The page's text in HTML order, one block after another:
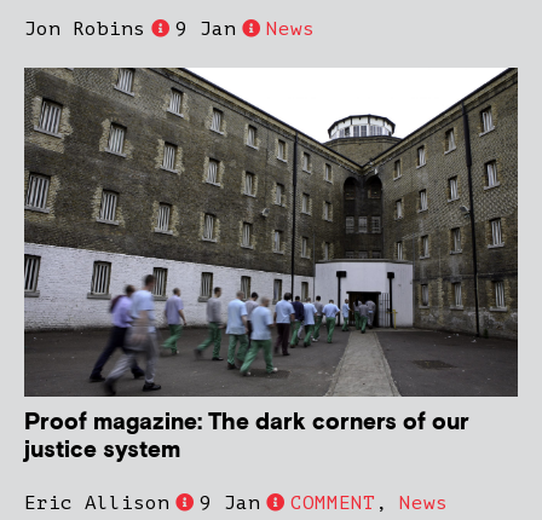
Jon Robins 9 Jan News
Proof magazine: The dark corners of our
justice system
Eric Allison 9 Jan COMMENT , News